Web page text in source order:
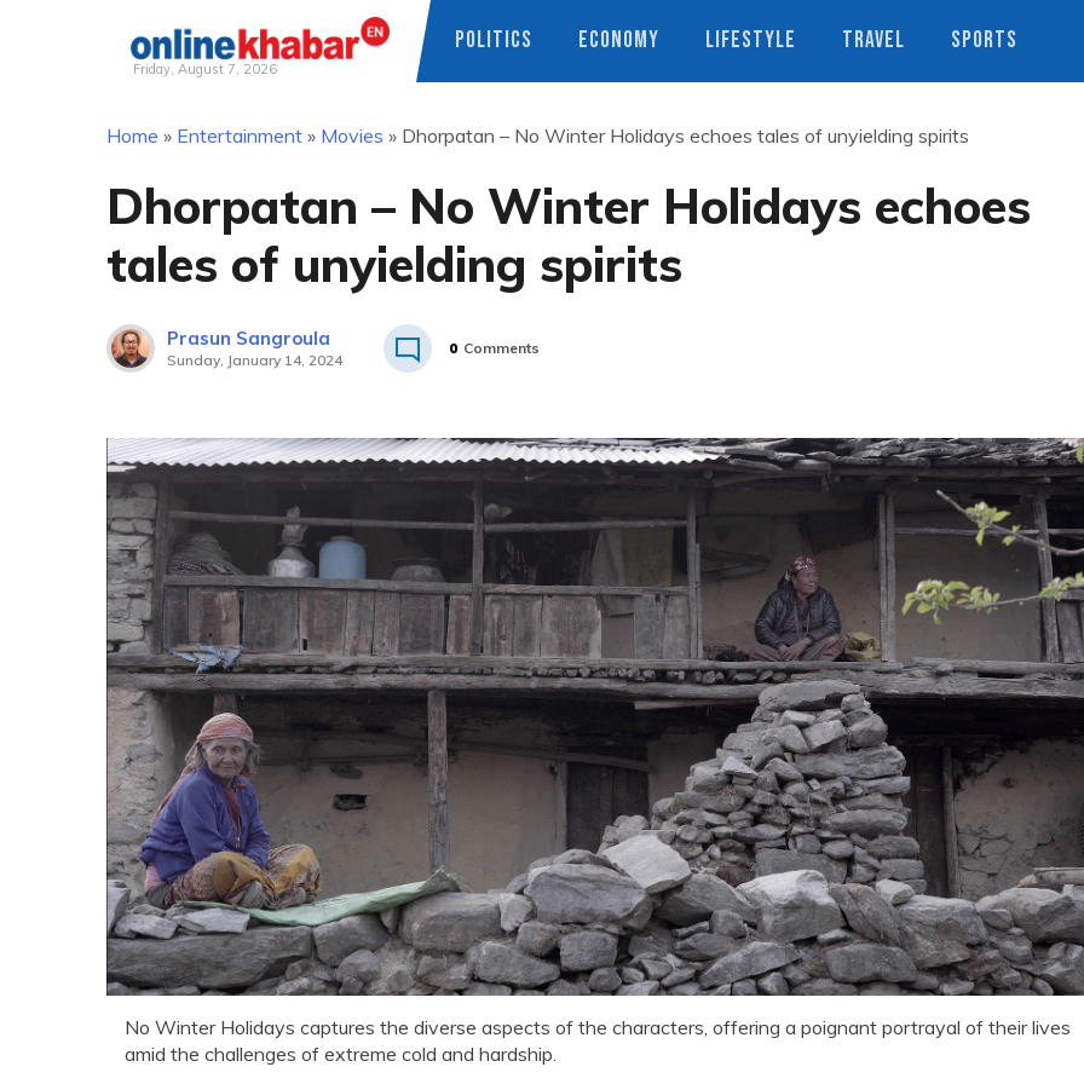
Friday, August 7, 2026
POLITICS ECONOMY LIFESTYLE TRAVEL SPORTS
Home » Entertainment » Movies » Dhorpatan – No Winter Holidays echoes tales of unyielding spirits
Dhorpatan – No Winter Holidays echoes
tales of unyielding spirits
Prasun Sangroula
Sunday, January 14, 2024
0 Comments
No Winter Holidays captures the diverse aspects of the characters, offering a poignant portrayal of their lives
amid the challenges of extreme cold and hardship.